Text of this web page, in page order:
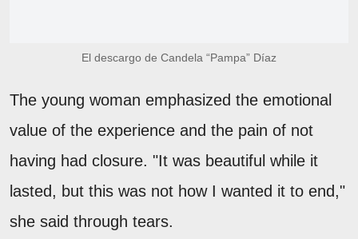
El descargo de Candela “Pampa” Díaz
The young woman emphasized the emotional
value of the experience and the pain of not
having had closure. "It was beautiful while it
lasted, but this was not how I wanted it to end,"
she said through tears.